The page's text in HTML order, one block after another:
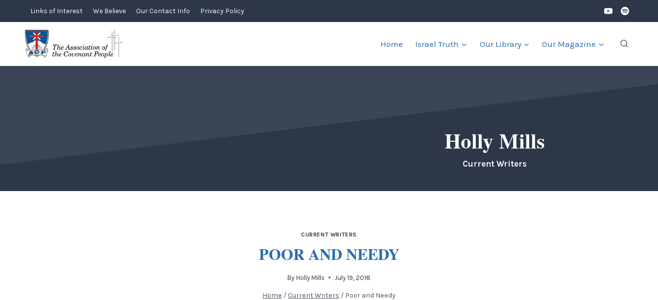
content
Links of Interest We Believe Our Contact Info Privacy Policy
Home Israel Truth Our Library Our Magazine
Holly Mills
Current Writers
CURRENT WRITERS
POOR AND NEEDY
By Holly Mills July 19, 2018
Home /Current Writers / Poor and Needy